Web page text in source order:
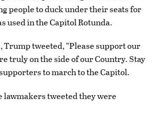
people to duck under their seats for
used in the Capitol Rotunda.
Trump tweeted, “Please support our
truly on the side of our Country. Stay
to march to the Capitol.
lawmakers tweeted they were